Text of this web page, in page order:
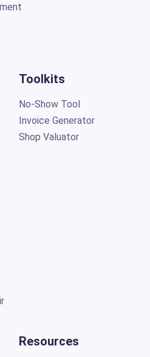
Toolkits
No-Show Tool
Invoice Generator
Shop Valuator
Resources